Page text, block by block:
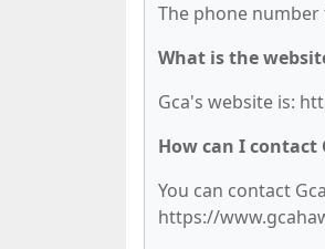
The phone number
What is the
Gca's website is:
How can I contact
You can contact
https://